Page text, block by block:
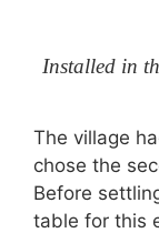
Installed in
The village
chose the
Before
table for this